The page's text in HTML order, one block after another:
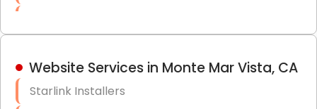
Hardware & Software Purchasing
Website Services in Monte Mar Vista, CA
Starlink Installers